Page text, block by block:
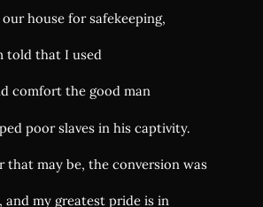
house for safekeeping,
told that I used
comfort the good man
poor slaves in his captivity.
that may be, the conversion was
and my greatest pride is in